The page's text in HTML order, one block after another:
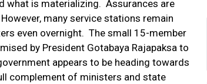
what is materializing. Assurances are
many service stations remain
even overnight. The small 15-member
by President Gotabaya Rajapaksa to
appears to be heading towards
complement of ministers and state